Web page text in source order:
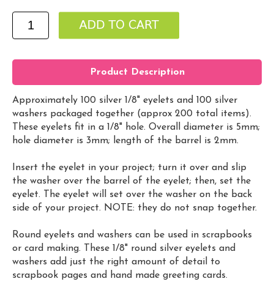
Product Description
Approximately 100 silver 1/8" eyelets and 100 silver
washers packaged together (approx 200 total items).
These eyelets fit in a 1/8" hole. Overall diameter is 5mm;
hole diameter is 3mm; length of the barrel is 2mm.
Insert the eyelet in your project; turn it over and slip
the washer over the barrel of the eyelet; then, set the
eyelet. The eyelet will set over the washer on the back
side of your project. NOTE: they do not snap together.
Round eyelets and washers can be used in scrapbooks
or card making. These 1/8" round silver eyelets and
washers add just the right amount of detail to
scrapbook pages and hand made greeting cards.